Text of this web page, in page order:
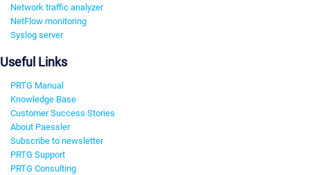
Network traffic analyzer
NetFlow monitoring
Syslog server
Useful Links
PRTG Manual
Knowledge Base
Customer Success Stories
About Paessler
Subscribe to newsletter
PRTG Support
PRTG Consulting